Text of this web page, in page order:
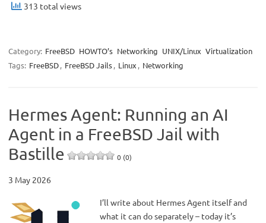
313 total views
Category: FreeBSD HOWTO’s Networking UNIX/Linux Virtualization
Tags: FreeBSD, FreeBSD Jails, Linux , Networking
Hermes Agent: Running an AI
Agent in a FreeBSD Jail with
Bastille
0 (0)
3 May 2026
I’ll write about Hermes Agent itself and
what it can do separately – today it’s